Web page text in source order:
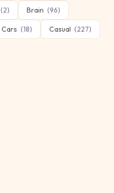
(2) Brain (96)
Cars (18) Casual (227)